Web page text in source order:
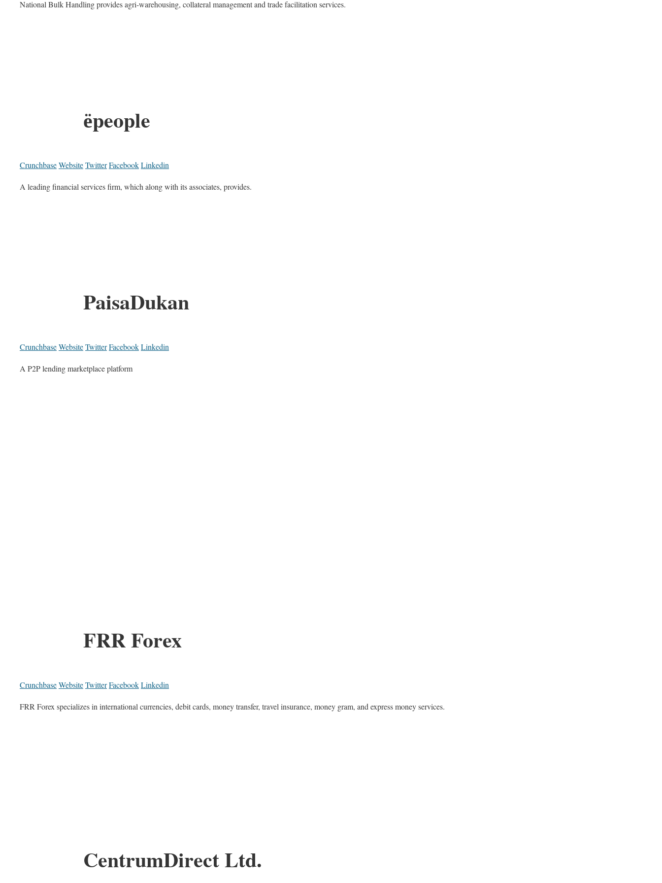
National Bulk Handling provides agri-warehousing, collateral management and trade facilitation services.
ёpeople
CrunchbaseWebsiteTwitterFacebookLinkedin
A leading financial services firm, which along with its associates, provides.
PaisaDukan
CrunchbaseWebsiteTwitterFacebookLinkedin
A P2P lending marketplace platform
FRR Forex
CrunchbaseWebsiteTwitterFacebookLinkedin
FRR Forex specializes in international currencies, debit cards, money transfer, travel insurance, money gram, and express money services.
CentrumDirect Ltd.